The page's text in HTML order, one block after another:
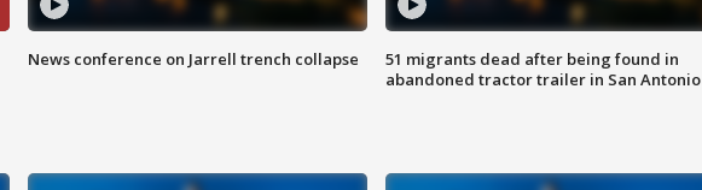
News conference on Jarrell trench collapse
51 migrants dead after being found in
abandoned tractor trailer in San Antonio